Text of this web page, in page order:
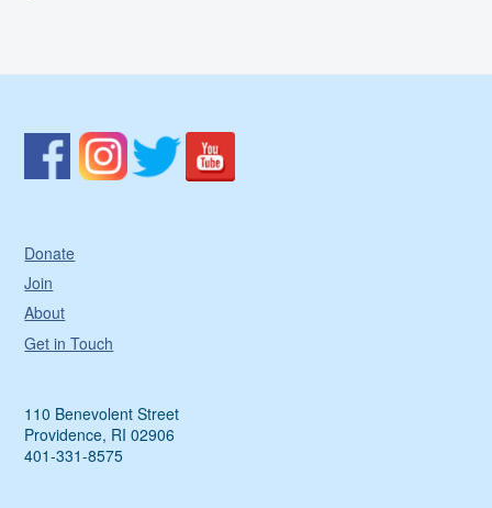
Donate
Join
About
Get in Touch
110 Benevolent Street
Providence, RI 02906
401-331-8575